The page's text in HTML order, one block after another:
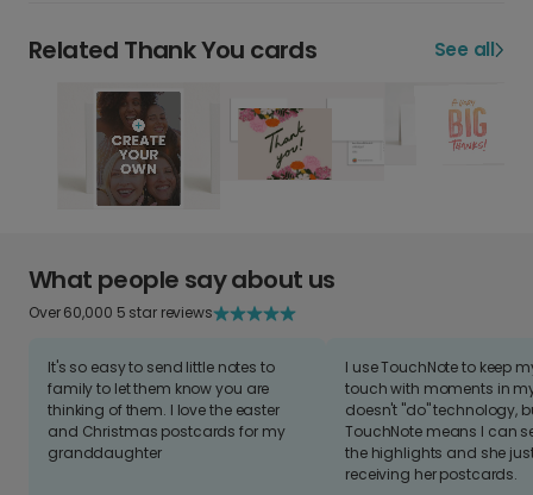
Related Thank You cards See all
What people say about us
Over 60,000 5 star reviews
It's so easy to send little notes to
family to let them know you are
thinking of them. I love the easter
and Christmas postcards for my
granddaughter
I use TouchNote to keep
touch with moments in
doesn't "do" technology,
TouchNote means I can
the highlights and she
receiving her postcards.